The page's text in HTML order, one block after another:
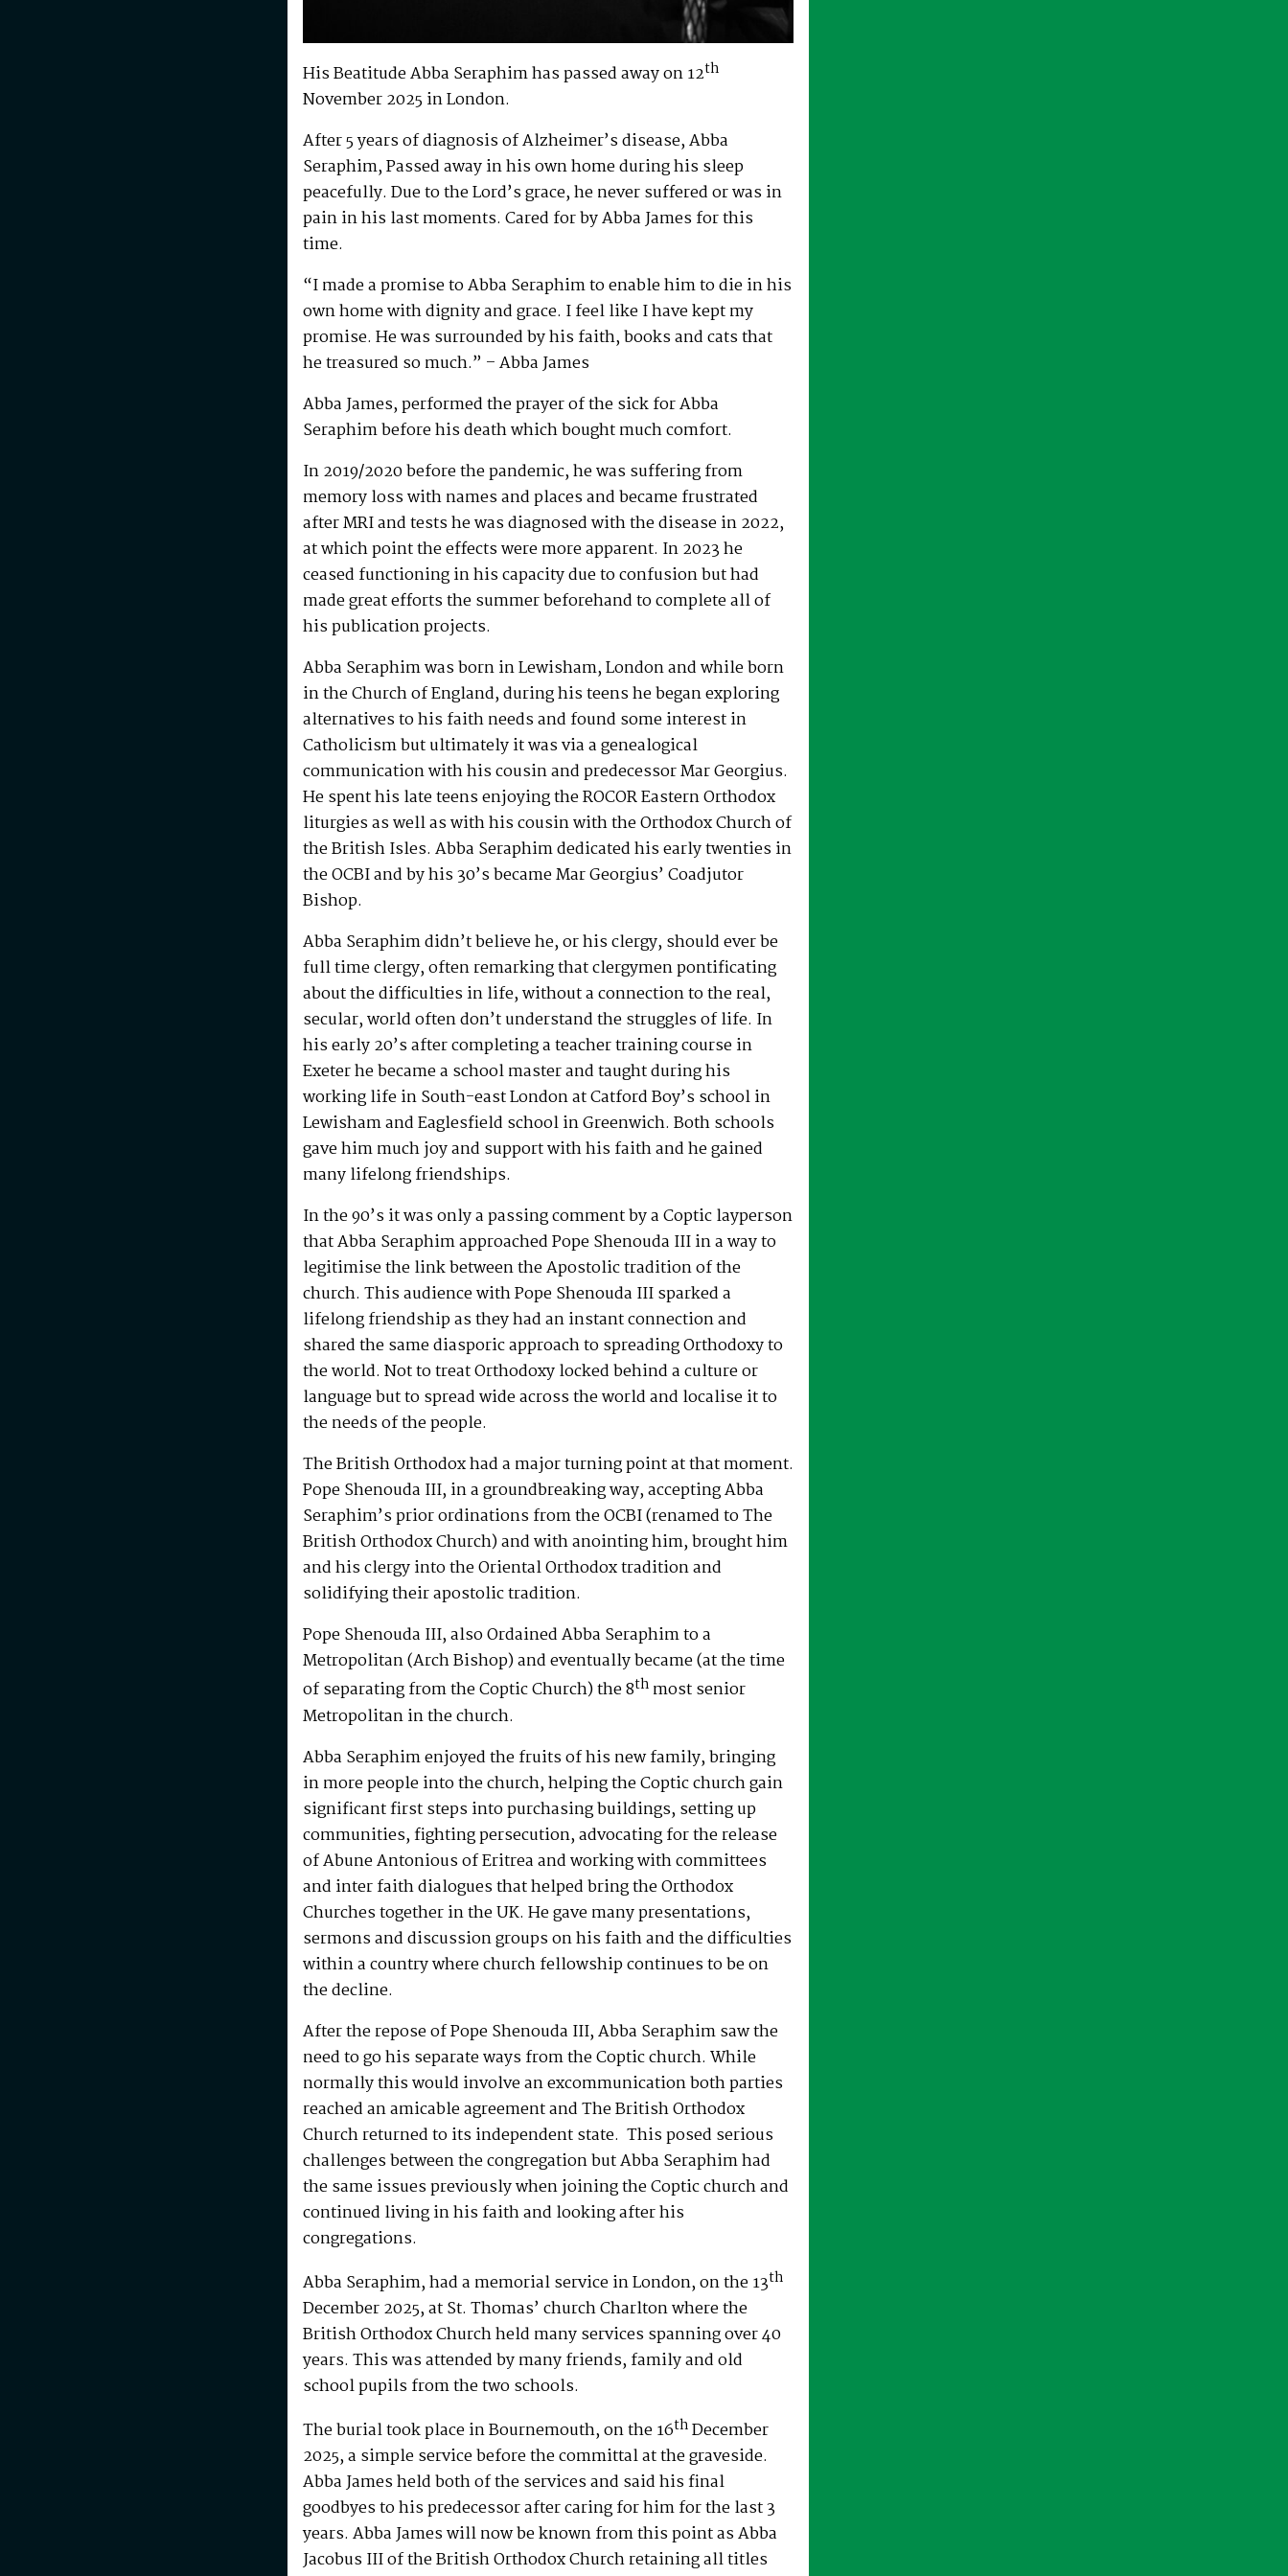
His Beatitude Abba Seraphim has passed away on 12th
November 2025 in London.
After 5 years of diagnosis of Alzheimer’s disease, Abba
Seraphim, Passed away in his own home during his sleep
peacefully. Due to the Lord’s grace, he never suffered or was in
pain in his last moments. Cared for by Abba James for this
time.
“I made a promise to Abba Seraphim to enable him to die in his
own home with dignity and grace. I feel like I have kept my
promise. He was surrounded by his faith, books and cats that
he treasured so much.” – Abba James
Abba James, performed the prayer of the sick for Abba
Seraphim before his death which bought much comfort.
In 2019/2020 before the pandemic, he was suffering from
memory loss with names and places and became frustrated
after MRI and tests he was diagnosed with the disease in 2022,
at which point the effects were more apparent. In 2023 he
ceased functioning in his capacity due to confusion but had
made great efforts the summer beforehand to complete all of
his publication projects.
Abba Seraphim was born in Lewisham, London and while born
in the Church of England, during his teens he began exploring
alternatives to his faith needs and found some interest in
Catholicism but ultimately it was via a genealogical
communication with his cousin and predecessor Mar Georgius.
He spent his late teens enjoying the ROCOR Eastern Orthodox
liturgies as well as with his cousin with the Orthodox Church of
the British Isles. Abba Seraphim dedicated his early twenties in
the OCBI and by his 30’s became Mar Georgius’ Coadjutor
Bishop.
Abba Seraphim didn’t believe he, or his clergy, should ever be
full time clergy, often remarking that clergymen pontificating
about the difficulties in life, without a connection to the real,
secular, world often don’t understand the struggles of life. In
his early 20’s after completing a teacher training course in
Exeter he became a school master and taught during his
working life in South-east London at Catford Boy’s school in
Lewisham and Eaglesfield school in Greenwich. Both schools
gave him much joy and support with his faith and he gained
many lifelong friendships.
In the 90’s it was only a passing comment by a Coptic layperson
that Abba Seraphim approached Pope Shenouda III in a way to
legitimise the link between the Apostolic tradition of the
church. This audience with Pope Shenouda III sparked a
lifelong friendship as they had an instant connection and
shared the same diasporic approach to spreading Orthodoxy to
the world. Not to treat Orthodoxy locked behind a culture or
language but to spread wide across the world and localise it to
the needs of the people.
The British Orthodox had a major turning point at that moment.
Pope Shenouda III, in a groundbreaking way, accepting Abba
Seraphim’s prior ordinations from the OCBI (renamed to The
British Orthodox Church) and with anointing him, brought him
and his clergy into the Oriental Orthodox tradition and
solidifying their apostolic tradition.
Pope Shenouda III, also Ordained Abba Seraphim to a
Metropolitan (Arch Bishop) and eventually became (at the time
of separating from the Coptic Church) the 8th most senior
Metropolitan in the church.
Abba Seraphim enjoyed the fruits of his new family, bringing
in more people into the church, helping the Coptic church gain
significant first steps into purchasing buildings, setting up
communities, fighting persecution, advocating for the release
of Abune Antonious of Eritrea and working with committees
and inter faith dialogues that helped bring the Orthodox
Churches together in the UK. He gave many presentations,
sermons and discussion groups on his faith and the difficulties
within a country where church fellowship continues to be on
the decline.
After the repose of Pope Shenouda III, Abba Seraphim saw the
need to go his separate ways from the Coptic church. While
normally this would involve an excommunication both parties
reached an amicable agreement and The British Orthodox
Church returned to its independent state. This posed serious
challenges between the congregation but Abba Seraphim had
the same issues previously when joining the Coptic church and
continued living in his faith and looking after his
congregations.
Abba Seraphim, had a memorial service in London, on the 13th
December 2025, at St. Thomas’ church Charlton where the
British Orthodox Church held many services spanning over 40
years. This was attended by many friends, family and old
school pupils from the two schools.
The burial took place in Bournemouth, on the 16thDecember
2025, a simple service before the committal at the graveside.
Abba James held both of the services and said his final
goodbyes to his predecessor after caring for him for the last 3
years. Abba James will now be known from this point as Abba
Jacobus III of the British Orthodox Church retaining all titles